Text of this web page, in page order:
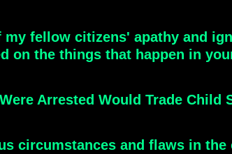
fellow citizens' apathy and
on the things that happen in
Arrested Would Trade Child
circumstances and flaws in